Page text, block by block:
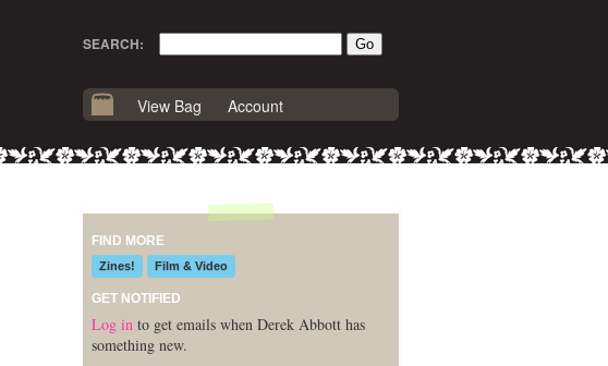
SEARCH:
View Bag Account
FIND MORE
Zines! Film & Video
GET NOTIFIED
Log in to get emails when Derek Abbott has
something new.